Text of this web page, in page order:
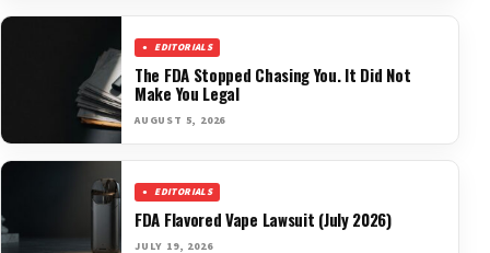
EDITORIALS
The FDA Stopped Chasing You. It Did Not
Make You Legal
AUGUST 5, 2026
EDITORIALS
FDA Flavored Vape Lawsuit (July 2026)
JULY 19, 2026